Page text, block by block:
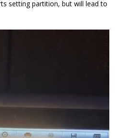
setting partition, but will lead to